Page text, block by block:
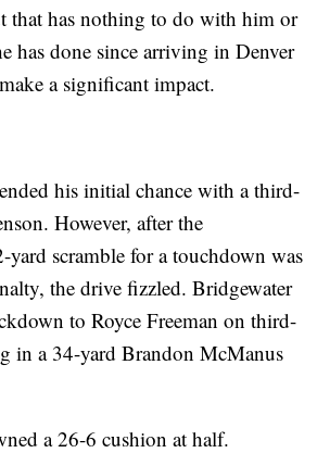
that has nothing to do with him or
has done since arriving in Denver
a significant impact.
his initial chance with a third-
However, after the
yard scramble for a touchdown was
the drive fizzled. Bridgewater
to Royce Freeman on third-
in a 34-yard Brandon McManus
a 26-6 cushion at half.